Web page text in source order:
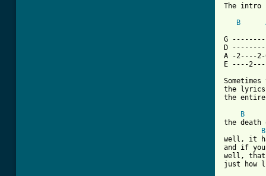
The intro
B
G
D
A -2----
E ----
the lyrics
the
B
the death
B
well, it
and if you
well, that
just how